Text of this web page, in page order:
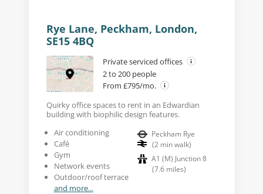
Rye Lane, Peckham, London,
SE15 4BQ
Private serviced offices
2 to 200 people
From £795/mo.
Quirky office spaces to rent in an Edwardian
building with biophilic design features.
Air conditioning
Café
Gym
Network events
Outdoor/roof terrace
and more...
Peckham Rye
(2 min walk)
A1 (M) Junction 8
(7.6 miles)